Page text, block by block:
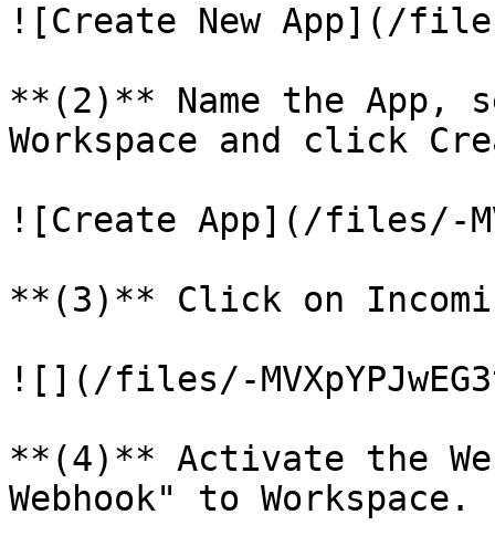
![Create New App](/files/-
**(2)** Name the App,
Workspace and click
![Create App](/files/-
**(3)** Click on
![](/files/-
**(4)** Activate the
Webhook" to Workspace.